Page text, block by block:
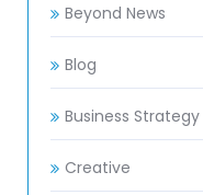
Beyond News
Blog
Business Strategy
Creative